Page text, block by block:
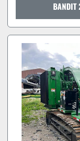
BANDIT